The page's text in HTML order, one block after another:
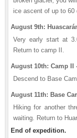
ice ascent of up to 60
August 9th:
Very early start at
Return to camp II.
August 10th: Camp II
Descend to Base
August 11th: Base
Hiking for another
waiting. Return to
End of expedition.